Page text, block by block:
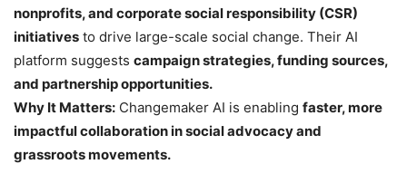
nonprofits, and corporate social responsibility (CSR)
initiatives to drive large-scale social change. Their AI
platform suggests campaign strategies, funding sources,
and partnership opportunities.
Why It Matters: Changemaker AI is enabling faster, more
impactful collaboration in social advocacy and
grassroots movements.